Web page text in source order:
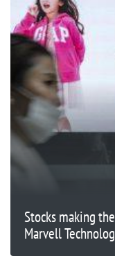
Stocks making
Marvell